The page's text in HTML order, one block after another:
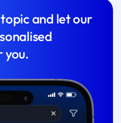
and let our
you.